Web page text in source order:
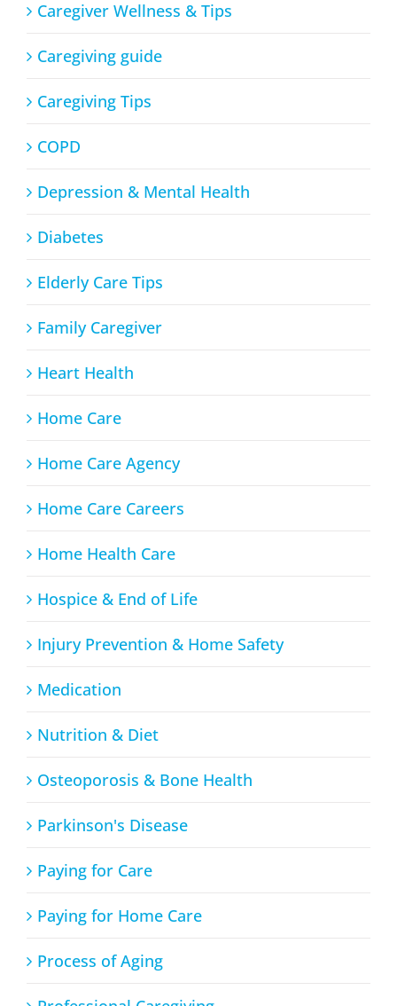
Caregiver Wellness & Tips
Caregiving guide
Caregiving Tips
COPD
Depression & Mental Health
Diabetes
Elderly Care Tips
Family Caregiver
Heart Health
Home Care
Home Care Agency
Home Care Careers
Home Health Care
Hospice & End of Life
Injury Prevention & Home Safety
Medication
Nutrition & Diet
Osteoporosis & Bone Health
Parkinson's Disease
Paying for Care
Paying for Home Care
Process of Aging